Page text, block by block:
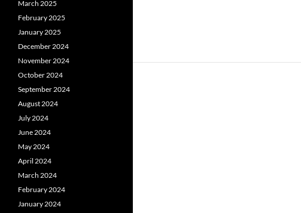
March 2025
February 2025
January 2025
December 2024
November 2024
October 2024
September 2024
August 2024
July 2024
June 2024
May 2024
April 2024
March 2024
February 2024
January 2024